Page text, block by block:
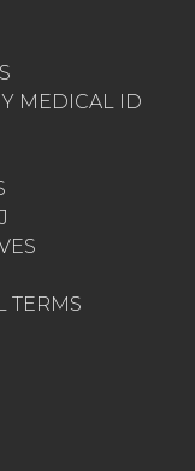
MEDICAL ID
TERMS